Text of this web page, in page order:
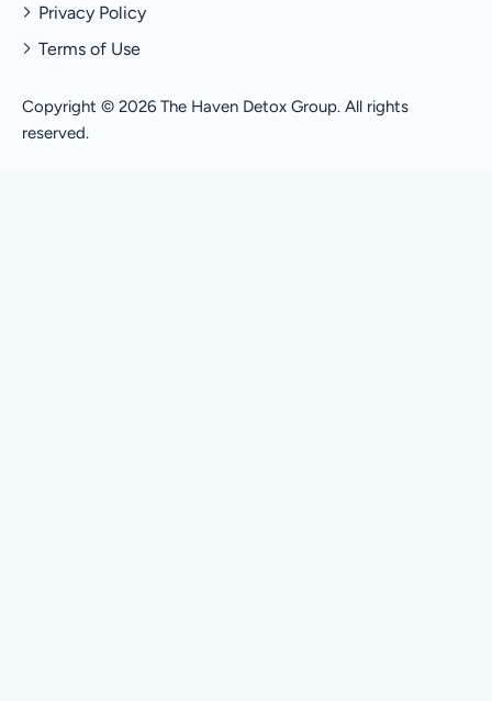
Copyright © 2026 The Haven Detox Group. All rights
reserved.
Privacy Policy
Terms of Use